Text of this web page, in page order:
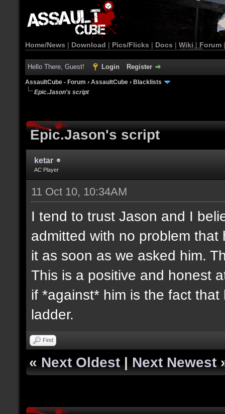
Home/News | Download | Pics/Flicks | Docs | Wiki | Forum
Hello There, Guest! Login Register
AssaultCube - Forum › AssaultCube › Blacklists
Epic.Jason's script
Epic.Jason's script
ketar
AC Player
11 Oct 10, 10:34AM
I tend to trust Jason and I
admitted with no problem
it as soon as we asked him.
This is a positive and honest
if *against* him is the fact
ladder.
Find
« Next Oldest | Next Newest